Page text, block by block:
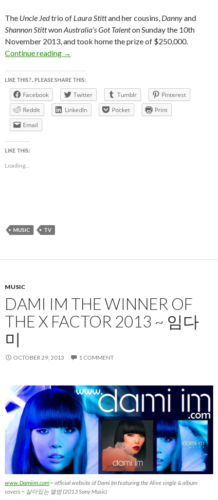
The Uncle Jedtrio of Laura Stittand her cousins, Dannyand
Shannon StittwonAustralia’s Got Talenton Sunday the 10th
November 2013, and took home the prize of $250,000.
Continue reading www.UncleJed.com.au ~ UNCLE JED ~
→
LIKE THIS?.. PLEASE SHARE THIS:
Facebook Twitter Tumblr
Pinterest
Reddit
LinkedIn Pocket
Print
Email
LIKE THIS:
Loading...
MUSIC TV
MUSIC
DAMI IM THE WINNER OF
THE X FACTOR 2013 ~ 임다
미
OCTOBER 29, 2013 1 COMMENT
www.Damiim.com~ official website of Dami Im featuring the Alive single & album
covers ~ 살아있는 앨범 (2013 Sony Music)